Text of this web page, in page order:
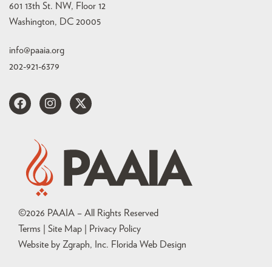
601 13th St. NW, Floor 12
Washington, DC 20005
info@paaia.org
202-921-6379
©2026 PAAIA – All Rights Reserved
Terms | Site Map |
Privacy Policy
Website by Zgraph, Inc. Florida Web Design